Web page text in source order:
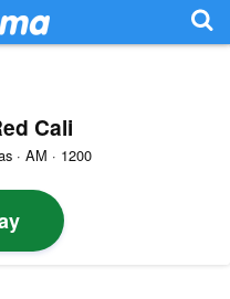
Cali
· AM · 1200